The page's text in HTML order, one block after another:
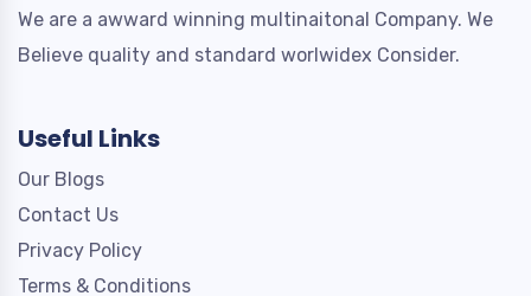
We are a awward winning multinaitonal Company. We
Believe quality and standard worlwidex Consider.
Useful Links
Our Blogs
Contact Us
Privacy Policy
Terms & Conditions